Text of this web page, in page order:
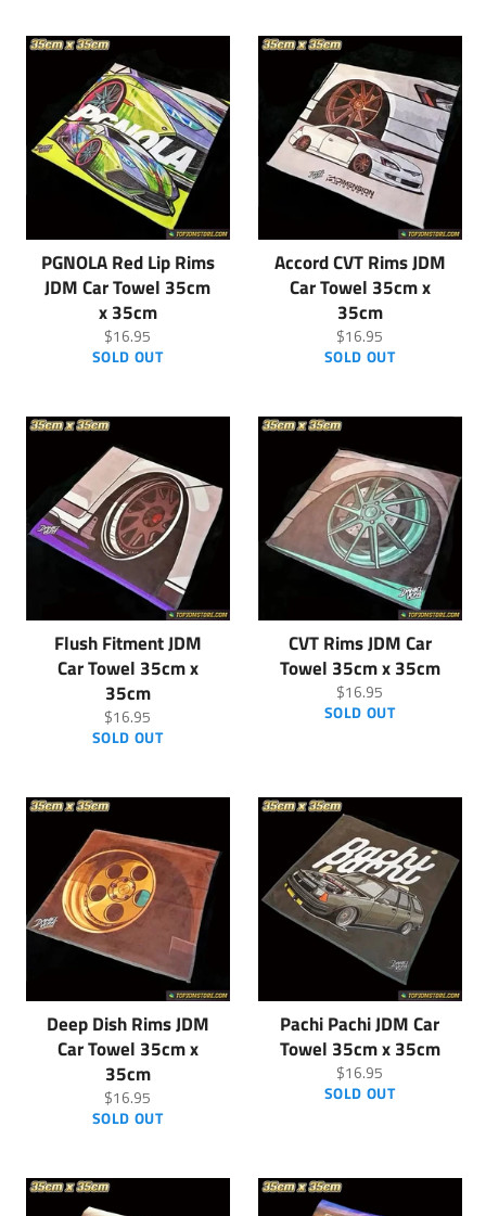
PGNOLA Red Lip Rims
JDM Car Towel 35cm
x 35cm
Regular
price
$16.95
SOLD OUT
Accord CVT Rims JDM
Car Towel 35cm x
35cm
Regular
price
$16.95
SOLD OUT
Flush Fitment JDM
Car Towel 35cm x
35cm
Regular
price
$16.95
SOLD OUT
CVT Rims JDM Car
Towel 35cm x 35cm
Regular
price
$16.95
SOLD OUT
Deep Dish Rims JDM
Car Towel 35cm x
35cm
Regular
price
$16.95
SOLD OUT
Pachi Pachi JDM Car
Towel 35cm x 35cm
Regular
price
$16.95
SOLD OUT